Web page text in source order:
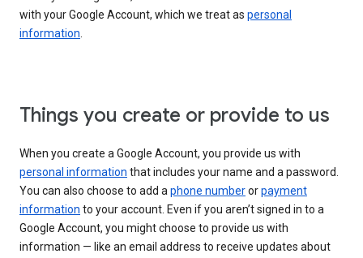
with your Google Account, which we treat as personal
information.
Things you create or provide to us
When you create a Google Account, you provide us with
personal information that includes your name and a password.
You can also choose to add aphone numberorpayment
information to your account. Even if you aren’t signed in to a
Google Account, you might choose to provide us with
information — like an email address to receive updates about